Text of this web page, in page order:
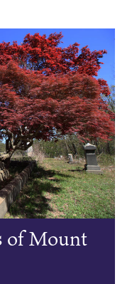
of Mount